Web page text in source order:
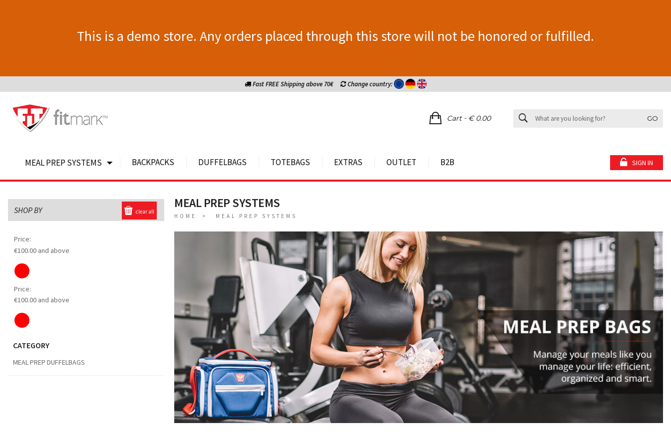
This is a demo store. Any orders placed through this store will not be honored or fulfilled.
Fast FREE Shipping above 70€ Change country:
GO
Cart- € 0.00
MEAL PREP SYSTEMS BACKPACKS DUFFELBAGS TOTEBAGS EXTRAS OUTLET B2B SIGN IN
MEAL PREP SYSTEMS
HOME MEAL PREP SYSTEMS
SHOP BY
Price:
€100.00 and above
Price:
€100.00 and above
clear all
CATEGORY
MEAL PREP DUFFELBAGS